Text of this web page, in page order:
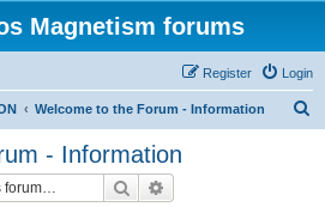
Magnetism forums
Login
Register
Welcome to the Forum - Information
- Information
Search